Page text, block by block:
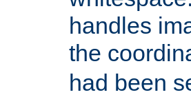
handles
the
had been